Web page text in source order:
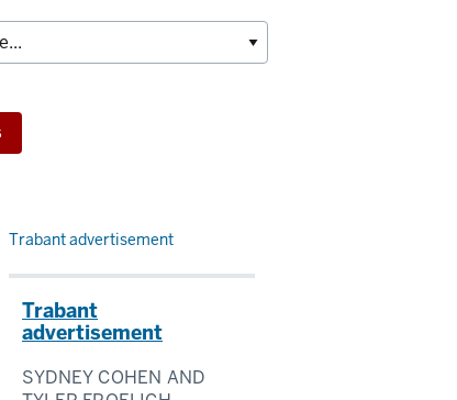
Trabant advertisement
Trabant
advertisement
SYDNEY COHEN AND